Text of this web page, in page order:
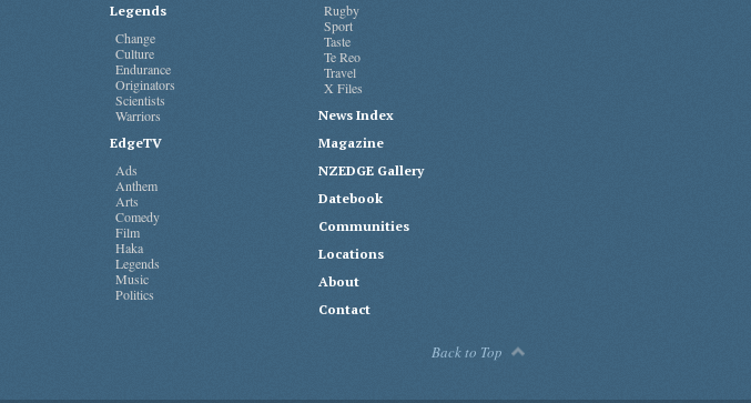
Legends
Change
Culture
Endurance
Originators
Scientists
Warriors
EdgeTV
Ads
Anthem
Arts
Comedy
Film
Haka
Legends
Music
Politics
Rugby
Sport
Taste
Te Reo
Travel
X Files
News Index
Magazine
NZEDGE Gallery
Datebook
Communities
Locations
About
Contact
Back to Top